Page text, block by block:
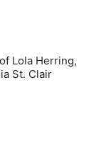
Lola Herring,
St. Clair